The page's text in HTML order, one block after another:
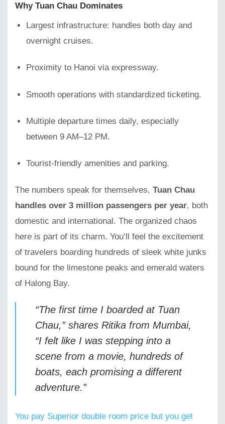
Why Tuan Chau Dominates
Largest infrastructure: handles both day and
overnight cruises.
Proximity to Hanoi via expressway.
Smooth operations with standardized ticketing.
Multiple departure times daily, especially
between 9 AM–12 PM.
Tourist-friendly amenities and parking.
The numbers speak for themselves, Tuan Chau
handles over 3 million passengers per year, both
domestic and international. The organized chaos
here is part of its charm. You’ll feel the excitement
of travelers boarding hundreds of sleek white junks
bound for the limestone peaks and emerald waters
of Halong Bay.
“The first time I boarded at Tuan
Chau,” shares Ritika from Mumbai,
“I felt like I was stepping into a
scene from a movie, hundreds of
boats, each promising a different
adventure.”
You pay Superior double room price but you get